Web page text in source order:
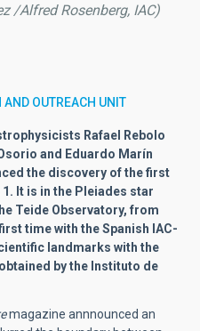
/Alfred Rosenberg, IAC)
OUTREACH UNIT
Rafael Rebolo
and Eduardo Marín
the discovery of the first
It is in the Pleiades star
Teide Observatory, from
time with the Spanish IAC-
landmarks with the
by the Instituto de
magazine annnounced an